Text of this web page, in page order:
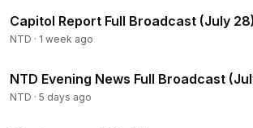
Capitol Report Full Broadcast (July 28)
NTD · 1 week ago
NTD Evening News Full Broadcast
NTD · 5 days ago